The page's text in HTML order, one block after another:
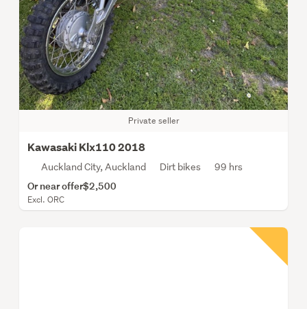
Private seller
Kawasaki Klx110 2018
Auckland City, Auckland Dirt bikes 99 hrs
Or near offer$2,500
Excl. ORC